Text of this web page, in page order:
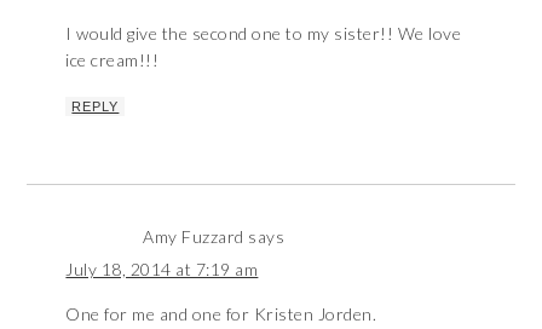
I would give the second one to my sister!! We love
ice cream!!!
REPLY
Amy Fuzzard says
July 18, 2014 at 7:19 am
One for me and one for Kristen Jorden.